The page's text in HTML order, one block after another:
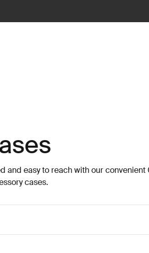
and easy to reach with our convenient
cases.